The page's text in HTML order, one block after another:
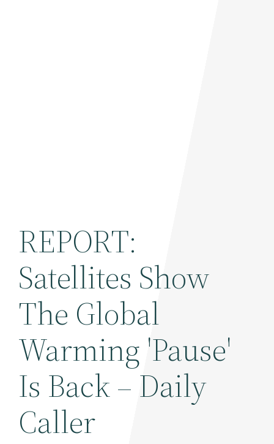
REPORT:
Satellites Show
The Global
Warming 'Pause'
Is Back – Daily
Caller